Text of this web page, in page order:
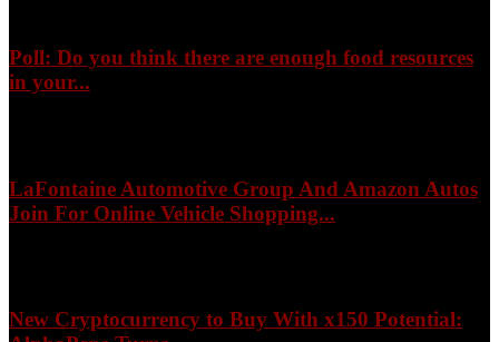
Poll: Do you think there are enough food resources
in your...
LaFontaine Automotive Group And Amazon Autos
Join For Online Vehicle Shopping...
New Cryptocurrency to Buy With x150 Potential: